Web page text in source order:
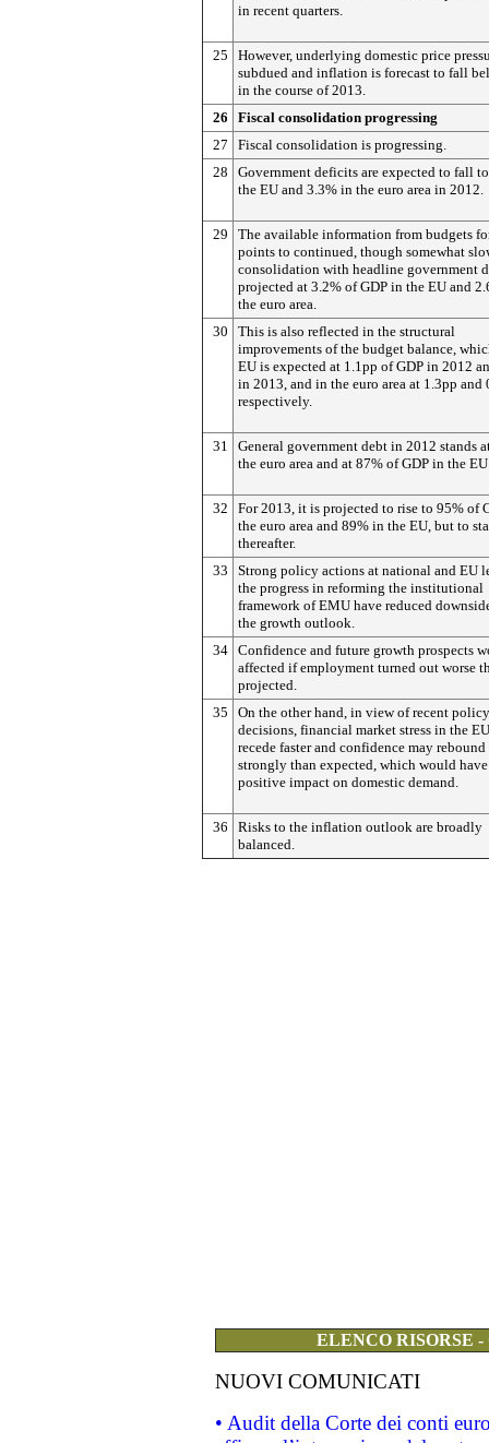
in recent quarters.
25
However, underlying domestic price
subdued and inflation is forecast to fall
in the course of 2013.
26
Fiscal consolidation progressing
27
Fiscal consolidation is progressing.
28
Government deficits are expected to fall
the EU and 3.3% in the euro area in 2012.
29
The available information from budgets
points to continued, though somewhat
consolidation with headline government
projected at 3.2% of GDP in the EU and
the euro area.
30
This is also reflected in the structural
improvements of the budget balance,
EU is expected at 1.1pp of GDP in 2012
in 2013, and in the euro area at 1.3pp and
respectively.
31
General government debt in 2012 stands
the euro area and at 87% of GDP in the
32
For 2013, it is projected to rise to 95% of
the euro area and 89% in the EU, but to
thereafter.
33
Strong policy actions at national and EU
the progress in reforming the institutional
framework of EMU have reduced
the growth outlook.
34 Confidence and future growth prospects
affected if employment turned out worse
projected.
35
On the other hand, in view of recent policy
decisions, financial market stress in the
recede faster and confidence may rebound
strongly than expected, which would have
positive impact on domestic demand.
36
Risks to the inflation outlook are broadly
balanced.
ELENCO RISORSE
NUOVI COMUNICATI
• Audit della Corte dei conti